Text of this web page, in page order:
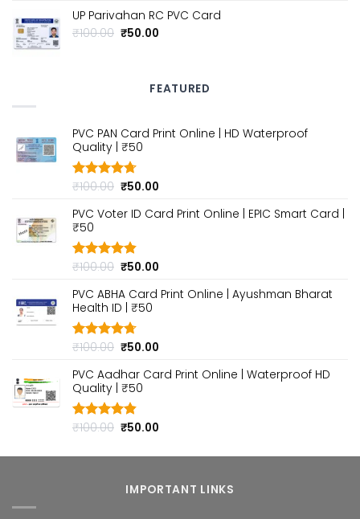
was:
₹100.00.
is:
UP Parivahan RC PVC Card
₹100.00 Original
₹50.00
FEATURED
PVC PAN Card Print Online | HD Waterproof
Quality | ₹50
Rated4.70
₹100.00 Original
was:
₹50.00
is:
PVC Voter ID Card Print Online | EPIC Smart Card |
₹50
Rated4.80
₹100.00 Original
was:
₹100.00.
₹50.00
is:
PVC ABHA Card Print Online | Ayushman Bharat
Health ID | ₹50
Rated4.70
₹100.00 Original
was:
₹100.00.
₹50.00
is:
PVC Aadhar Card Print Online | Waterproof HD
Quality | ₹50
Rated4.80
₹100.00 Original
was:
₹50.00
is:
IMPORTANT LINKS